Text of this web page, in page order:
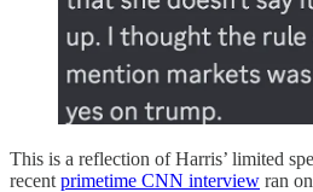
This is a reflection of Harris’ limited
recent primetime CNN interview ran